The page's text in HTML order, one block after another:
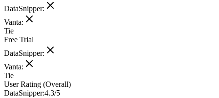
DataSnipper:
Vanta:
Tie
Free Trial
DataSnipper:
Vanta:
Tie
User Rating (Overall)
DataSnipper:4.3/5